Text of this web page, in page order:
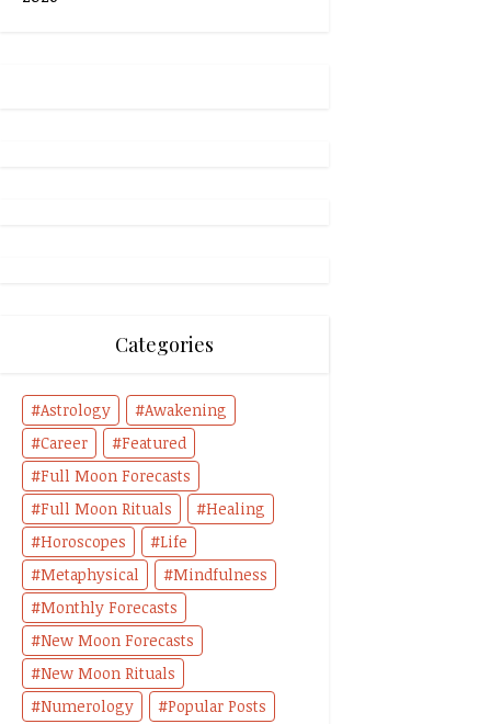
Categories
Astrology
Awakening
Career
Featured
Full Moon Forecasts
Full Moon Rituals
Healing
Horoscopes
Life
Metaphysical
Mindfulness
Monthly Forecasts
New Moon Forecasts
New Moon Rituals
Numerology
Popular Posts